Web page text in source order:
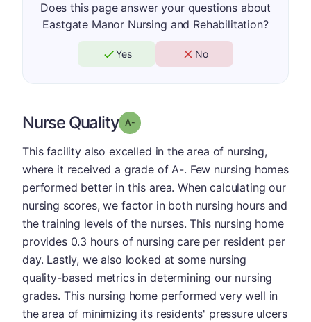
Does this page answer your questions about
Eastgate Manor Nursing and Rehabilitation?
Yes No
Nurse Quality Grade: A-
This facility also excelled in the area of nursing,
where it received a grade of A-. Few nursing homes
performed better in this area. When calculating our
nursing scores, we factor in both nursing hours and
the training levels of the nurses. This nursing home
provides 0.3 hours of nursing care per resident per
day. Lastly, we also looked at some nursing
quality-based metrics in determining our nursing
grades. This nursing home performed very well in
the area of minimizing its residents' pressure ulcers